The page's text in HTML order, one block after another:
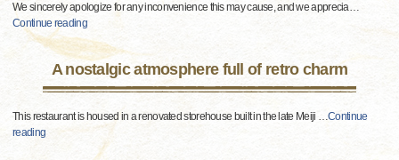
We sincerely apologize for any inconvenience this may cause, and we apprecia…
Continue reading
A nostalgic atmosphere full of retro charm
This restaurant is housed in a renovated storehouse built in the late Meiji …Continue
reading